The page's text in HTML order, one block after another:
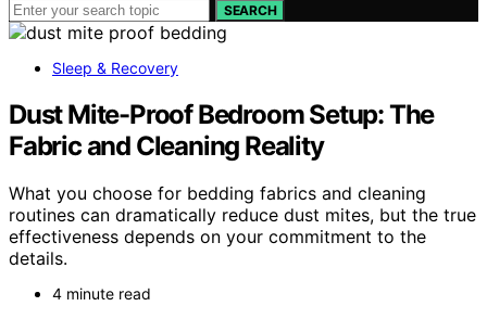
SEARCH
Sleep & Recovery
Dust Mite-Proof Bedroom Setup: The
Fabric and Cleaning Reality
What you choose for bedding fabrics and cleaning
routines can dramatically reduce dust mites, but the true
effectiveness depends on your commitment to the
details.
4 minute read